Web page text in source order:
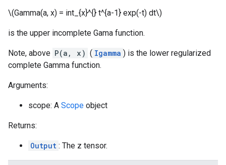
\(Gamma(a, x) = int_{x}^{} t^{a-1} exp(-t) dt\)
is the upper incomplete Gama function.
Note, above P(a, x) ( Igamma ) is the lower regularized
complete Gamma function.
Arguments:
scope: A Scope object
Returns:
Output : The z tensor.